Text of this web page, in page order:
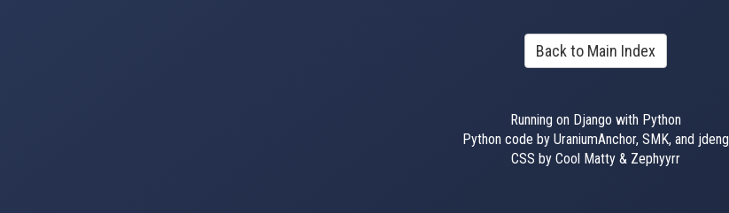
Back to Main Index
Running on Django with Python
Python code by UraniumAnchor, SMK, and jdeng
CSS by Cool Matty & Zephyyrr